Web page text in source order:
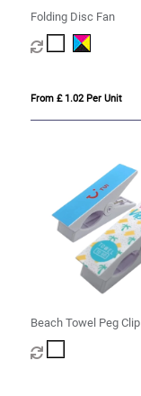
Folding Disc Fan
From £ 1.02 Per Unit
Beach Towel Peg Clip